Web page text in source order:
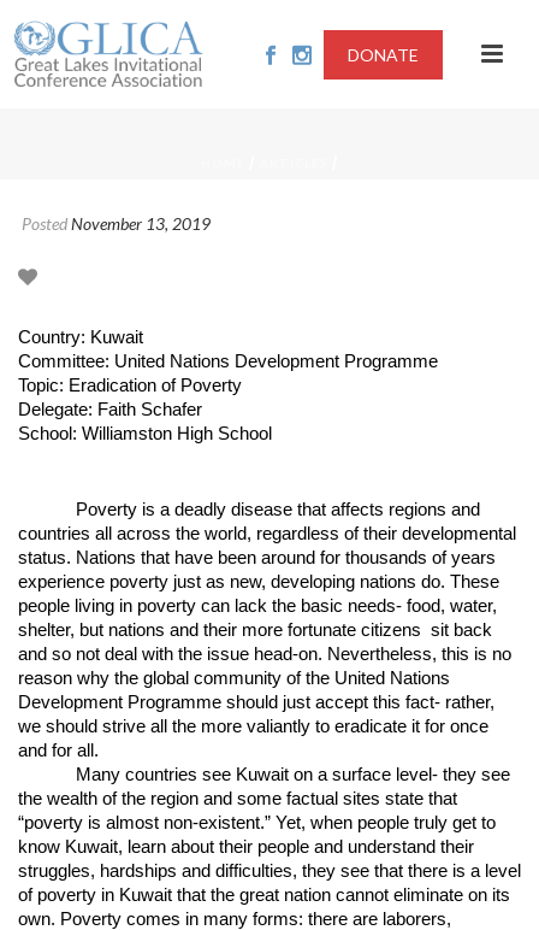
DONATE
PostedNovember 13, 2019
Country: Kuwait
Committee: United Nations Development Programme
Topic: Eradication of Poverty
Delegate: Faith Schafer
School: Williamston High School
Poverty is a deadly disease that affects regions and
countries all across the world, regardless of their developmental
status. Nations that have been around for thousands of years
experience poverty just as new, developing nations do. These
people living in poverty can lack the basic needs- food, water,
shelter, but nations and their more fortunate citizens sit back
and so not deal with the issue head-on. Nevertheless, this is no
reason why the global community of the United Nations
Development Programme should just accept this fact- rather,
we should strive all the more valiantly to eradicate it for once
and for all.
Many countries see Kuwait on a surface level- they see
the wealth of the region and some factual sites state that
“poverty is almost non-existent.” Yet, when people truly get to
know Kuwait, learn about their people and understand their
struggles, hardships and difficulties, they see that there is a level
of poverty in Kuwait that the great nation cannot eliminate on its
own. Poverty comes in many forms: there are laborers,